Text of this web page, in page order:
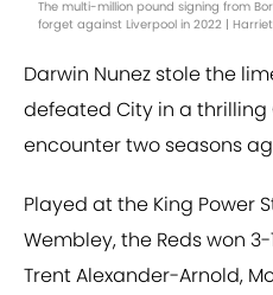
The multi-million pound signing from
forget against Liverpool in 2022 |
Darwin Nunez stole the
defeated City in a thrilling
encounter two seasons
Played at the King Power
Wembley, the Reds won
Trent Alexander-Arnold,